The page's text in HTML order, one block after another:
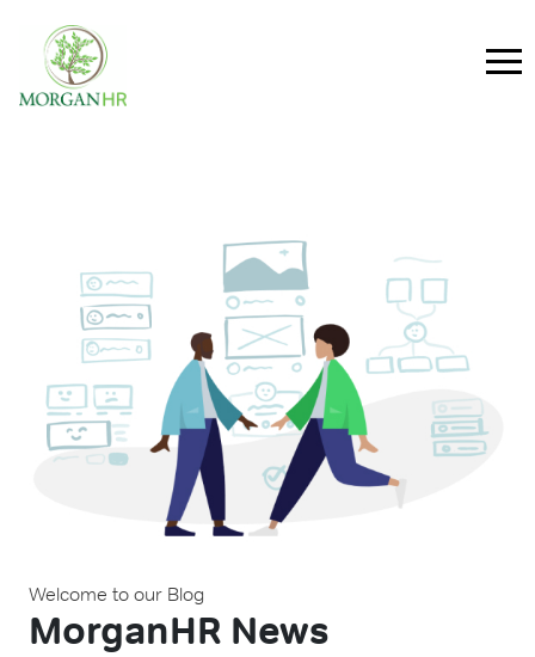
Main Navigation
Welcome to our Blog
MorganHR News